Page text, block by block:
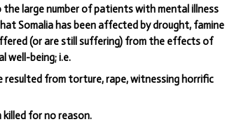
large number of patients with mental illness
Somalia has been affected by drought, famine
(or are still suffering) from the effects of
well-being; i.e.
resulted from torture, rape, witnessing horrific
killed for no reason.